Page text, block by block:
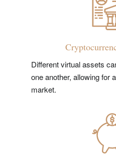
Different virtual assets
one another, allowing for
market.